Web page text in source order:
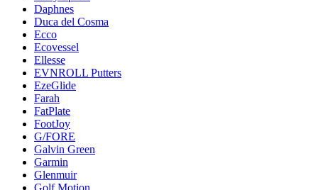
Daphnes
Duca del Cosma
Ecco
Ecovessel
Ellesse
EVNROLL Putters
EzeGlide
Farah
FatPlate
FootJoy
G/FORE
Galvin Green
Garmin
Glenmuir
Golf Motion